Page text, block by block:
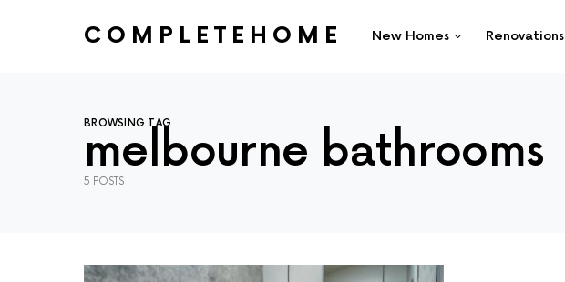
COMPLETEHOME New Homes Renovations
BROWSING TAG
melbourne bathrooms
5 POSTS